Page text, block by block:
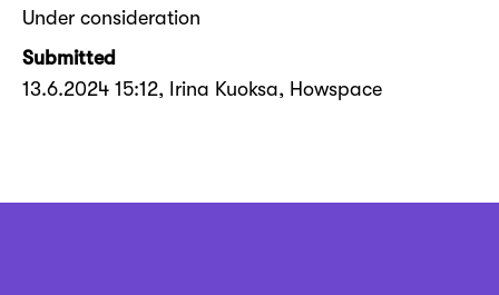
Under consideration
Submitted
13.6.2024 15:12, Irina Kuoksa, Howspace